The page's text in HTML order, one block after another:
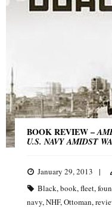
BOOK REVIEW –
U.S. NAVY AMIDST
January 29, 2013
Black,book,fleet,
navy,NHF,Ottoman,